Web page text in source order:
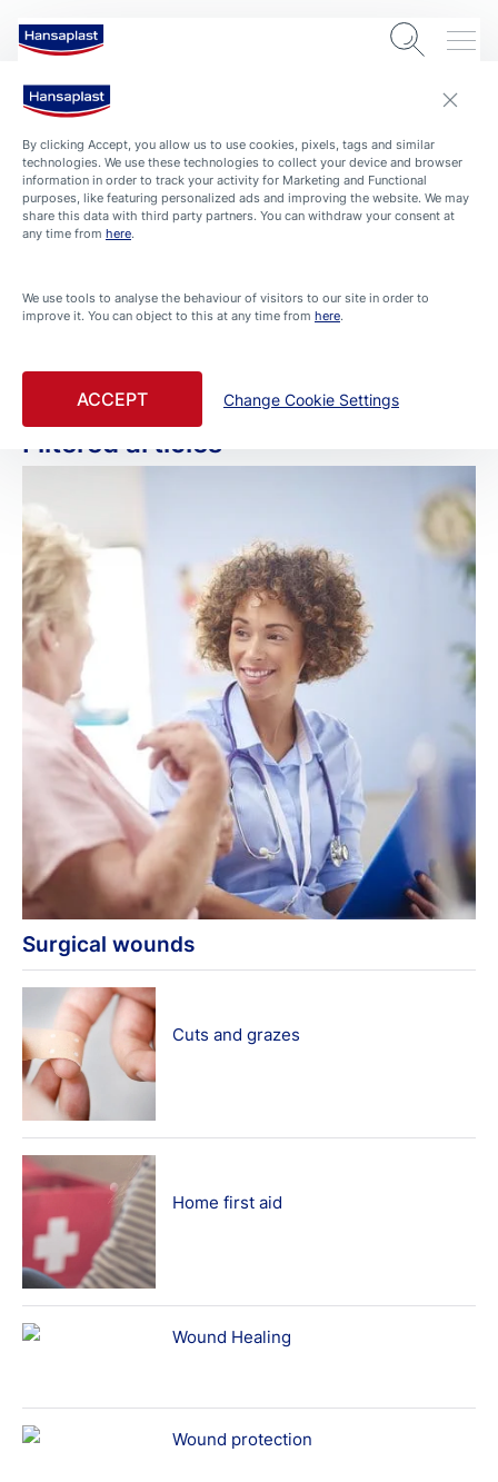
ARTICLES
Wound Care
Filtered articles
Surgical wounds
Cuts and grazes
Home first aid
Wound Healing
Wound protection
By clicking Accept, you allow us to use cookies, pixels, tags and similar
technologies. We use these technologies to collect your device and browser
information in order to track your activity for Marketing and Functional
purposes, like featuring personalized ads and improving the website. We may
share this data with third party partners. You can withdraw your consent at
any time from here.
We use tools to analyse the behaviour of visitors to our site in order to
improve it. You can object to this at any time from here.
ACCEPT Change Cookie Settings